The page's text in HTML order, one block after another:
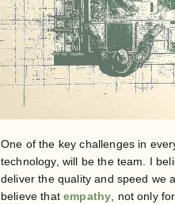
One of the key challenges in
technology, will be the team. I
deliver the quality and speed we
believe thatempathy , not only